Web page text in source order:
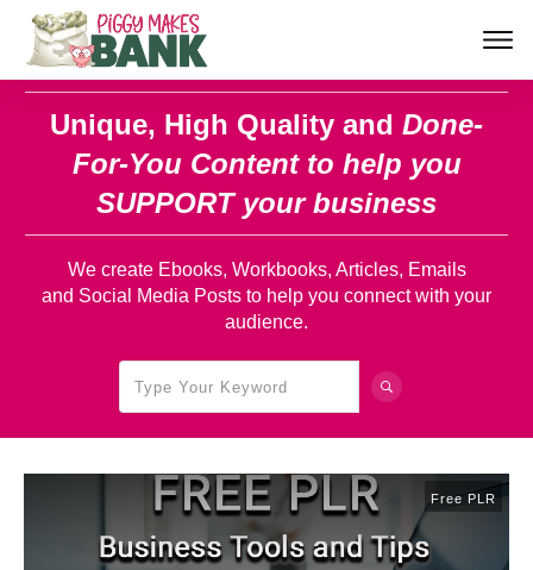
Unique, High Quality and Done-
For-You Content to help you
SUPPORT your business
We create Ebooks, Workbooks, Articles, Emails
and Social Media Posts to help you connect with your
audience.
Free PLR